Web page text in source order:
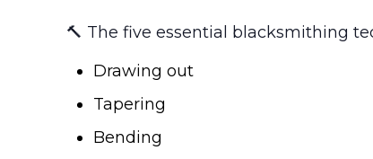
🔨 The five essential blacksmithing
Drawing out
Tapering
Bending